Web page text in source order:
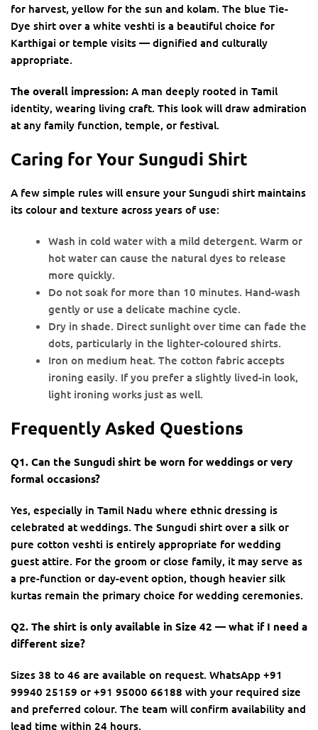
for harvest, yellow for the sun and kolam. The blue Tie-
Dye shirt over a white veshti is a beautiful choice for
Karthigai or temple visits — dignified and culturally
appropriate.
The overall impression: A man deeply rooted in Tamil
identity, wearing living craft. This look will draw admiration
at any family function, temple, or festival.
Caring for Your Sungudi Shirt
A few simple rules will ensure your Sungudi shirt maintains
its colour and texture across years of use:
Wash in cold water with a mild detergent. Warm or
hot water can cause the natural dyes to release
more quickly.
Do not soak for more than 10 minutes. Hand-wash
gently or use a delicate machine cycle.
Dry in shade. Direct sunlight over time can fade the
dots, particularly in the lighter-coloured shirts.
Iron on medium heat. The cotton fabric accepts
ironing easily. If you prefer a slightly lived-in look,
light ironing works just as well.
Frequently Asked Questions
Q1. Can the Sungudi shirt be worn for weddings or very
formal occasions?
Yes, especially in Tamil Nadu where ethnic dressing is
celebrated at weddings. The Sungudi shirt over a silk or
pure cotton veshti is entirely appropriate for wedding
guest attire. For the groom or close family, it may serve as
a pre-function or day-event option, though heavier silk
kurtas remain the primary choice for wedding ceremonies.
Q2. The shirt is only available in Size 42 — what if I need a
different size?
Sizes 38 to 46 are available on request. WhatsApp +91
99940 25159 or +91 95000 66188 with your required size
and preferred colour. The team will confirm availability and
lead time within 24 hours.